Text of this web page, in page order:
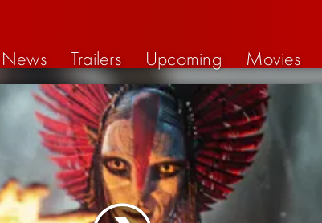
News Trailers Upcoming Movies